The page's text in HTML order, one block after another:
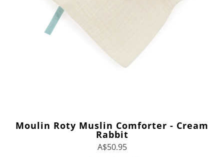
Moulin Roty Muslin Comforter - Cream
Rabbit
A$50.95